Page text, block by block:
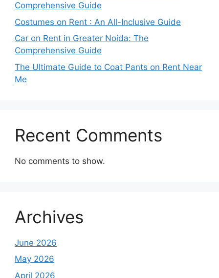
Comprehensive Guide
Costumes on Rent : An All-Inclusive Guide
Car on Rent in Greater Noida: The
Comprehensive Guide
The Ultimate Guide to Coat Pants on Rent Near
Me
Recent Comments
No comments to show.
Archives
June 2026
May 2026
April 2026